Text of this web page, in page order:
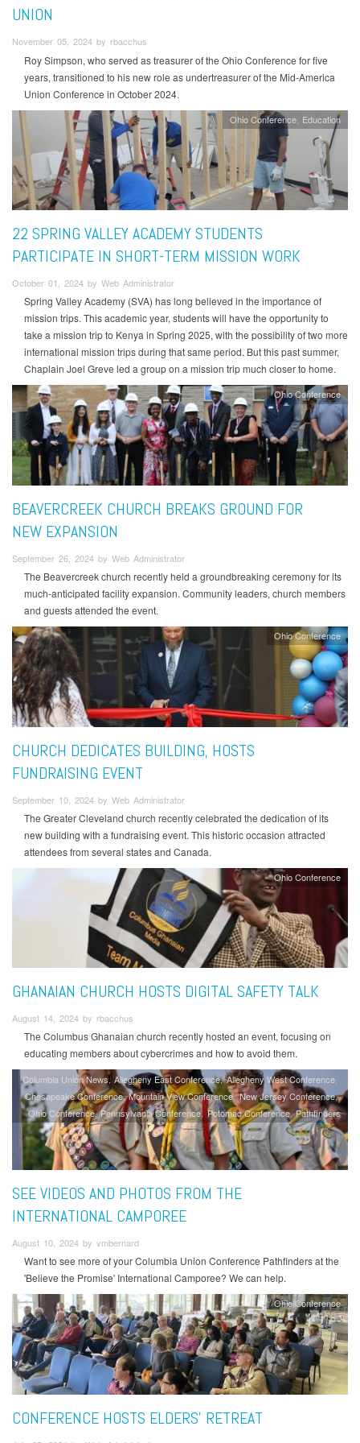
UNION
November 05, 2024 by rbacchus
Roy Simpson, who served as treasurer of the Ohio Conference for five
years, transitioned to his new role as undertreasurer of the Mid-America
Union Conference in October 2024.
Ohio Conference Education
22 SPRING VALLEY ACADEMY STUDENTS
PARTICIPATE IN SHORT-TERM MISSION WORK
October 01, 2024 by Web Administrator
Spring Valley Academy (SVA) has long believed in the importance of
mission trips. This academic year, students will have the opportunity to
take a mission trip to Kenya in Spring 2025, with the possibility of two more
international mission trips during that same period. But this past summer,
Chaplain Joel Greve led a group on a mission trip much closer to home.
Ohio Conference
BEAVERCREEK CHURCH BREAKS GROUND FOR
NEW EXPANSION
September 26, 2024 by Web Administrator
The Beavercreek church recently held a groundbreaking ceremony for its
much-anticipated facility expansion. Community leaders, church members
and guests attended the event.
Ohio Conference
CHURCH DEDICATES BUILDING, HOSTS
FUNDRAISING EVENT
September 10, 2024 by Web Administrator
The Greater Cleveland church recently celebrated the dedication of its
new building with a fundraising event. This historic occasion attracted
attendees from several states and Canada.
Ohio Conference
GHANAIAN CHURCH HOSTS DIGITAL SAFETY TALK
August 14, 2024 by rbacchus
The Columbus Ghanaian church recently hosted an event, focusing on
educating members about cybercrimes and how to avoid them.
Columbia Union News Allegheny East Conference Allegheny West Conference
Chesapeake Conference Mountain View Conference New Jersey Conference
Ohio Conference Pennsylvania Conference Potomac Conference Pathfinders
SEE VIDEOS AND PHOTOS FROM THE
INTERNATIONAL CAMPOREE
August 10, 2024 by vmbernard
Want to see more of your Columbia Union Conference Pathfinders at the
'Believe the Promise' International Camporee? We can help.
Ohio Conference
CONFERENCE HOSTS ELDERS’ RETREAT